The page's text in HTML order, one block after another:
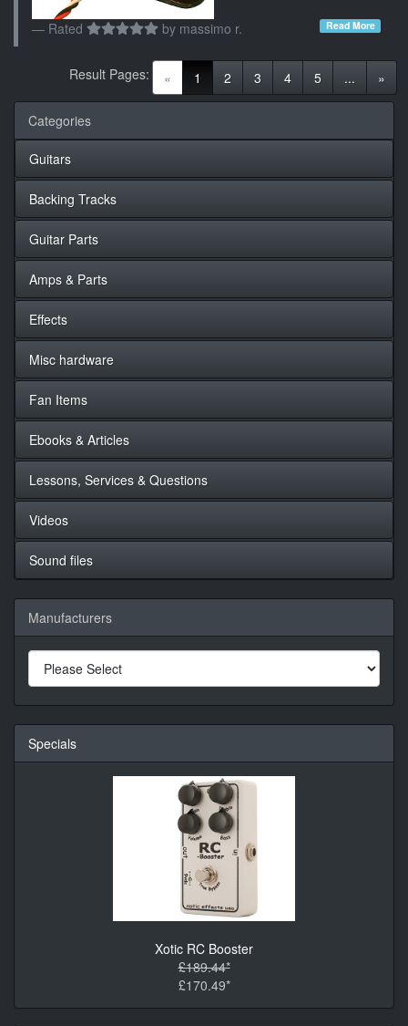
Rated by massimo r. Read More
« 1 (current)
2 3 4 5 ... »
Result Pages:
Categories
Guitars
Backing Tracks
Guitar Parts
Amps & Parts
Effects
Misc hardware
Fan Items
Ebooks & Articles
Lessons, Services & Questions
Videos
Sound files
Manufacturers
Specials
Xotic RC Booster
£189.44*
£170.49*